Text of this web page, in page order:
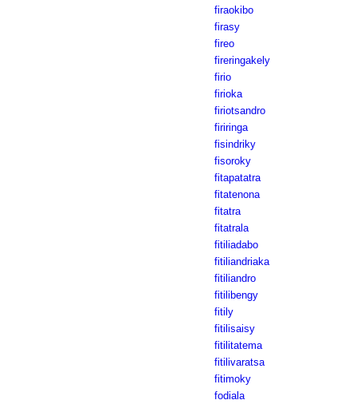
firaokibo
firasy
fireo
fireringakely
firio
firioka
firiotsandro
firiringa
fisindriky
fisoroky
fitapatatra
fitatenona
fitatra
fitatrala
fitiliadabo
fitiliandriaka
fitiliandro
fitilibengy
fitily
fitilisaisy
fitilitatema
fitilivaratsa
fitimoky
fodiala